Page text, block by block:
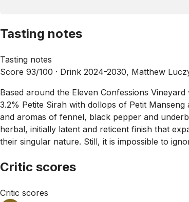
Tasting notes
Tasting notes
Score 93/100 · Drink 2024-2030, Matthew
Based around the Eleven Confessions
3.2% Petite Sirah with dollops of Petit
and aromas of fennel, black pepper and
herbal, initially latent and reticent finish that
their singular nature. Still, it is impossible to
Critic scores
Critic scores